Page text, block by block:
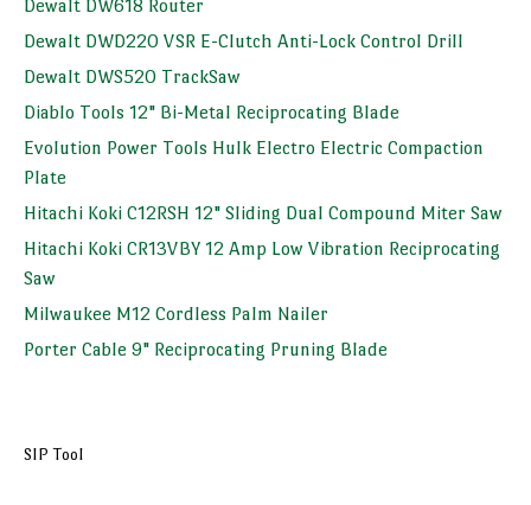
Dewalt DW618 Router
Dewalt DWD220 VSR E-Clutch Anti-Lock Control Drill
Dewalt DWS520 TrackSaw
Diablo Tools 12" Bi-Metal Reciprocating Blade
Evolution Power Tools Hulk Electro Electric Compaction
Plate
Hitachi Koki C12RSH 12" Sliding Dual Compound Miter Saw
Hitachi Koki CR13VBY 12 Amp Low Vibration Reciprocating
Saw
Milwaukee M12 Cordless Palm Nailer
Porter Cable 9" Reciprocating Pruning Blade
SIP Tool